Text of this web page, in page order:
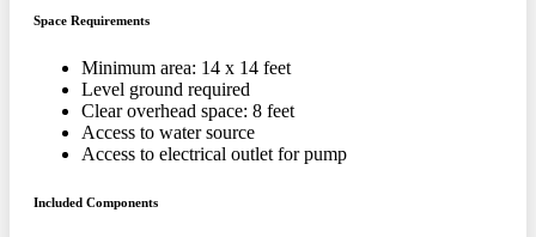
Space Requirements
Minimum area: 14 x 14 feet
Level ground required
Clear overhead space: 8 feet
Access to water source
Access to electrical outlet for pump
Included Components